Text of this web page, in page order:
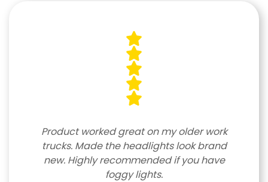
Product worked great on my older work
trucks. Made the headlights look brand
new. Highly recommended if you have
foggy lights.